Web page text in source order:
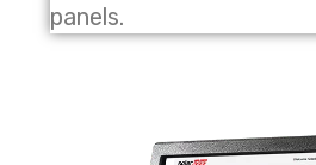
panels.